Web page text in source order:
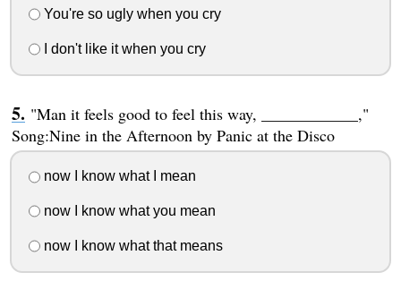
You're so ugly when you cry
I don't like it when you cry
"Man it feels good to feel this way, ____________,"
Song:Nine in the Afternoon by Panic at the Disco
now I know what I mean
now I know what you mean
now I know what that means